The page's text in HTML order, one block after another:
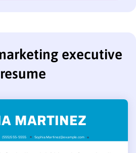
executive
resume